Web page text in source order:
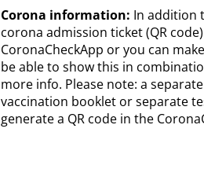
Corona information: In addition
corona admission ticket (QR
CoronaCheckApp or you can
be able to show this in
more info. Please note: a
vaccination booklet or separate
generate a QR code in the